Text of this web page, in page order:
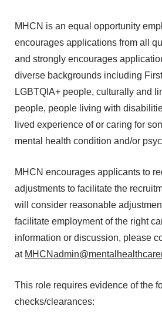
MHCN is an equal opportunity
encourages applications from all
and strongly encourages
diverse backgrounds including
LGBTQIA+ people, culturally and
people, people living with
lived experience of or caring for
mental health condition and/or
MHCN encourages applicants to
adjustments to facilitate the
will consider reasonable
facilitate employment of the right
information or discussion, please
at
This role requires evidence of the
checks/clearances: